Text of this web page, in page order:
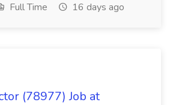
Full Time 16 days ago
(78977) Job at